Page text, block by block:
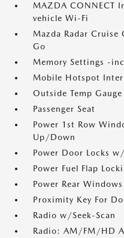
MAZDA CONNECT
vehicle Wi-Fi
Mazda Radar
Go
Memory Settings -
Mobile Hotspot
Outside Temp Gauge
Passenger Seat
Power 1st Row
Up/Down
Power Door Locks
Power Fuel Flap
Power Rear Windows
Proximity Key For
Radio w/Seek-Scan
Radio: AM/FM/HD